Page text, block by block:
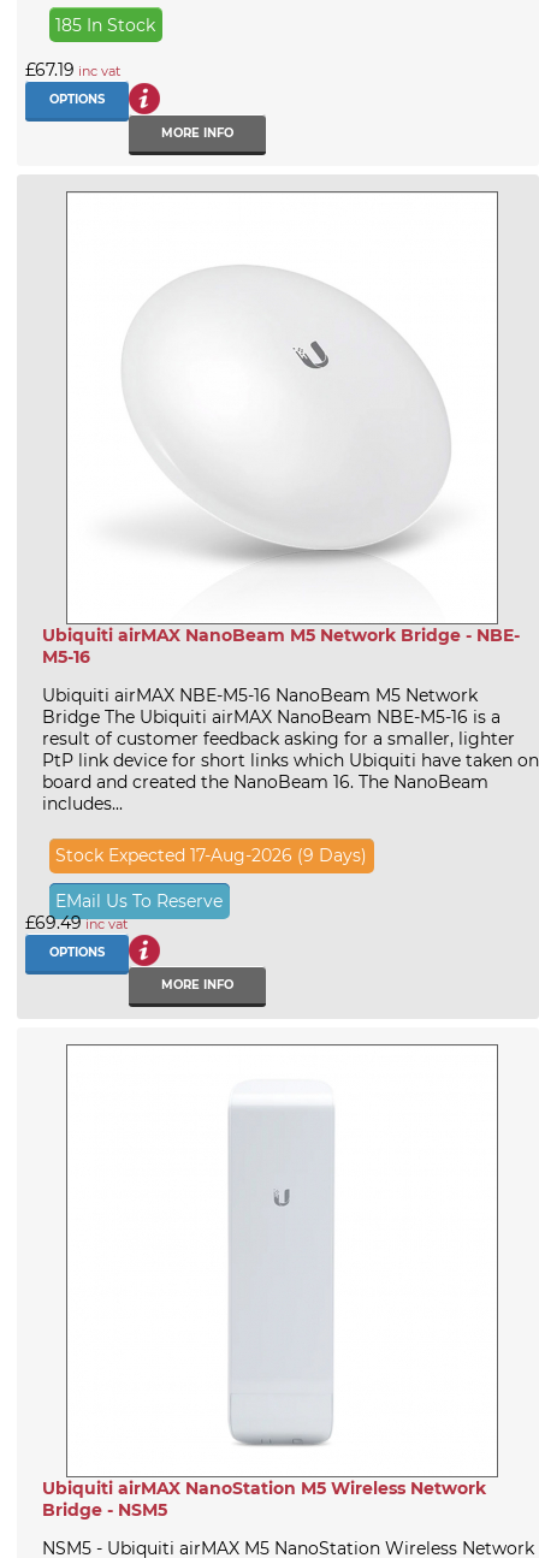
185 In Stock
£67.19 inc vat
OPTIONS
MORE INFO
Ubiquiti airMAX NanoBeam M5 Network Bridge - NBE-
M5-16
Ubiquiti airMAX NBE-M5-16 NanoBeam M5 Network
Bridge The Ubiquiti airMAX NanoBeam NBE-M5-16 is a
result of customer feedback asking for a smaller, lighter
PtP link device for short links which Ubiquiti have taken on
board and created the NanoBeam 16. The NanoBeam
includes...
Stock Expected 17-Aug-2026 (9 Days)
EMail Us To Reserve
£69.49inc vat
OPTIONS
MORE INFO
Ubiquiti airMAX NanoStation M5 Wireless Network
Bridge - NSM5
NSM5 - Ubiquiti airMAX M5 NanoStation Wireless Network